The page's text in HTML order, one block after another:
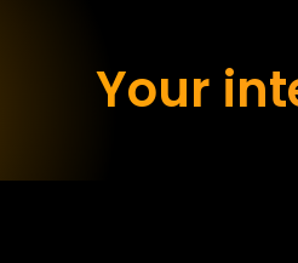
Your